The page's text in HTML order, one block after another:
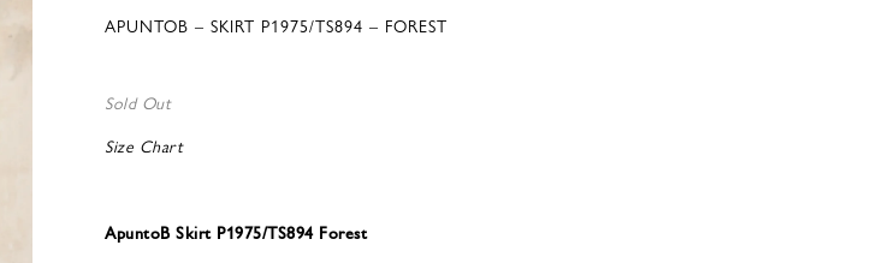
APUNTOB – SKIRT P1975/TS894 – FOREST
Sold Out
Size Chart
ApuntoB Skirt P1975/TS894 Forest